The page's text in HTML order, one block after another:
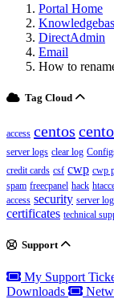
Portal Home
DirectAdmin
Email
How to
Tag Cloud
access centos
server logs clear log
credit cards csf cwp cwp
spam freecpanel hack
access security server
certificates technical
Support
My Support
Downloads